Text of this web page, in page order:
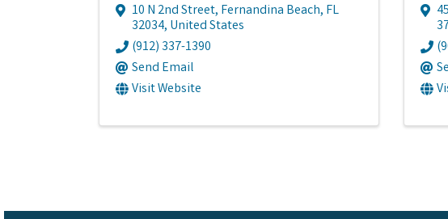
10 N 2nd Street, Fernandina Beach, FL
32034, United States
(912) 337-1390
Send Email
Visit Website